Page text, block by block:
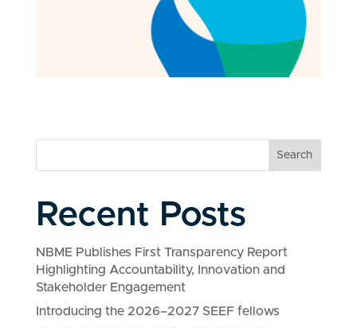
Search
Recent Posts
NBME Publishes First Transparency Report
Highlighting Accountability, Innovation and
Stakeholder Engagement
Introducing the 2026–2027 SEEF fellows